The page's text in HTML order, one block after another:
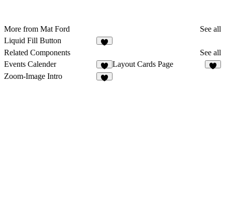
More from Mat Ford
See all
Liquid Fill Button
Related Components
See all
Events Calender
2
Layout Cards Page
Zoom-Image Intro